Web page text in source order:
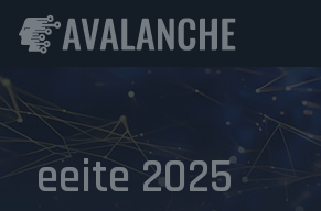
eeite 2025